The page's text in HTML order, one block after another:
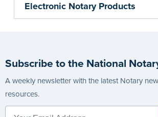
Electronic Notary Products
Subscribe to the National
A weekly newsletter with the latest Notary
resources.